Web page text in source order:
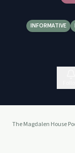
INFORMATIVE